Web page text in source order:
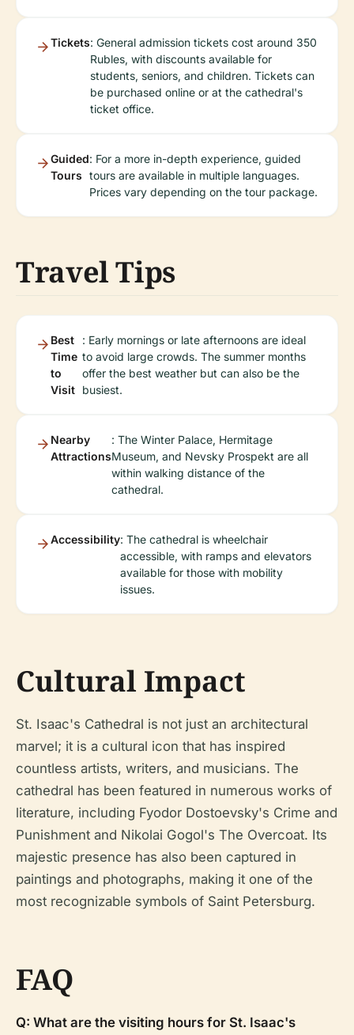
Tickets: General admission tickets cost around 350
Rubles, with discounts available for
students, seniors, and children. Tickets can
be purchased online or at the cathedral's
ticket office.
Guided
Tours
: For a more in-depth experience, guided
tours are available in multiple languages.
Prices vary depending on the tour package.
Travel Tips
Best
Time
to
Visit
: Early mornings or late afternoons are ideal
to avoid large crowds. The summer months
offer the best weather but can also be the
busiest.
Nearby
Attractions
: The Winter Palace, Hermitage
Museum, and Nevsky Prospekt are all
within walking distance of the
cathedral.
Accessibility: The cathedral is wheelchair
accessible, with ramps and elevators
available for those with mobility
issues.
Cultural Impact
St. Isaac's Cathedral is not just an architectural
marvel; it is a cultural icon that has inspired
countless artists, writers, and musicians. The
cathedral has been featured in numerous works of
literature, including Fyodor Dostoevsky's Crime and
Punishment and Nikolai Gogol's The Overcoat. Its
majestic presence has also been captured in
paintings and photographs, making it one of the
most recognizable symbols of Saint Petersburg.
FAQ
Q: What are the visiting hours for St. Isaac's